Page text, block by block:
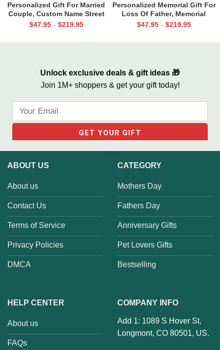
Personalized Gift For Married
Couple, Custom Name Street
Sign Canvas, Valentine Gift For
$47.95 - $219.95
Personalized Memorial Gift For
Loss Of Father, Memorial
Canvas for Dad, Loss of Dad
$47.95 - $219.95
Unlock exclusive deals & gift ideas 🎁
Join 1M+ shoppers & get your gift today!
ABOUT US
About us
Contact Us
Terms of Service
Privacy Policies
DMCA
CATEGORY
Mothers Day
Fathers Day
Anniversary Gifts
Pet Lovers Gifts
Bestselling
HELP CENTER
About us
FAQs
COMPANY INFO
Add 1: 1089 S Hover St,
Longmont, CO 80501, US.